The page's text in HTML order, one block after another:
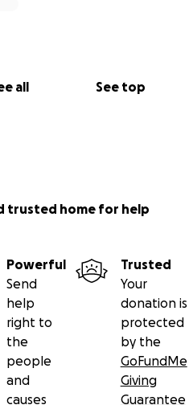
all See top
trusted home for help
Powerful
Send
help
right to
the
people
and
causes
Trusted
Your
donation is
protected
by the
GoFundMe
Giving
Guarantee